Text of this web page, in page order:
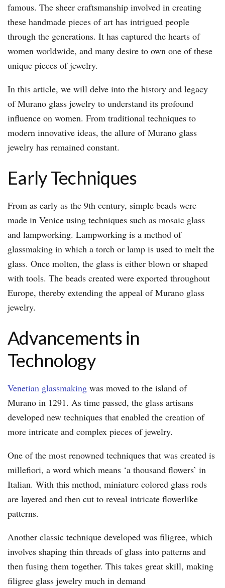
famous. The sheer craftsmanship involved in creating
these handmade pieces of art has intrigued people
through the generations. It has captured the hearts of
women worldwide, and many desire to own one of these
unique pieces of jewelry.
In this article, we will delve into the history and legacy
of Murano glass jewelry to understand its profound
influence on women. From traditional techniques to
modern innovative ideas, the allure of Murano glass
jewelry has remained constant.
Early Techniques
From as early as the 9th century, simple beads were
made in Venice using techniques such as mosaic glass
and lampworking. Lampworking is a method of
glassmaking in which a torch or lamp is used to melt the
glass. Once molten, the glass is either blown or shaped
with tools. The beads created were exported throughout
Europe, thereby extending the appeal of Murano glass
jewelry.
Advancements in
Technology
Venetian glassmaking was moved to the island of
Murano in 1291. As time passed, the glass artisans
developed new techniques that enabled the creation of
more intricate and complex pieces of jewelry.
One of the most renowned techniques that was created is
millefiori, a word which means ‘a thousand flowers’ in
Italian. With this method, miniature colored glass rods
are layered and then cut to reveal intricate flowerlike
patterns.
Another classic technique developed was filigree, which
involves shaping thin threads of glass into patterns and
then fusing them together. This takes great skill, making
filigree glass jewelry much in demand